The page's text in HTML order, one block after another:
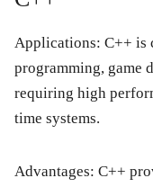
Applications: C++ is
programming, game
requiring high
time systems.
Advantages: C++